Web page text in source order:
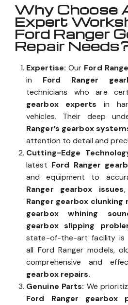
Why Choose
Expert
Ford Ranger
Repair
Expertise: Our Ford
in Ford Ranger
technicians who are
gearbox experts in
vehicles. Their deep
Ranger’s gearbox
attention to detail and
Cutting-Edge
latest Ford Ranger
and equipment to
Ranger gearbox issues
Ranger gearbox clunking
gearbox whining
gearbox slipping
state-of-the-art facility is
all Ford Ranger models,
comprehensive and
gearbox repairs.
Genuine Parts: We
Ford Ranger gearbox